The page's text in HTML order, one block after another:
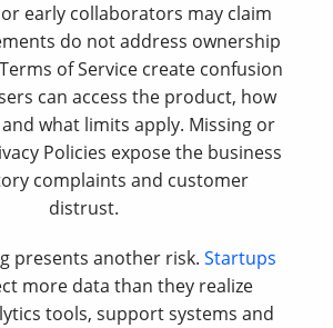
early collaborators may claim
do not address ownership
of Service create confusion
can access the product, how
what limits apply. Missing or
Policies expose the business
complaints and customer
distrust.
presents another risk. Startups
more data than they realize
tools, support systems and